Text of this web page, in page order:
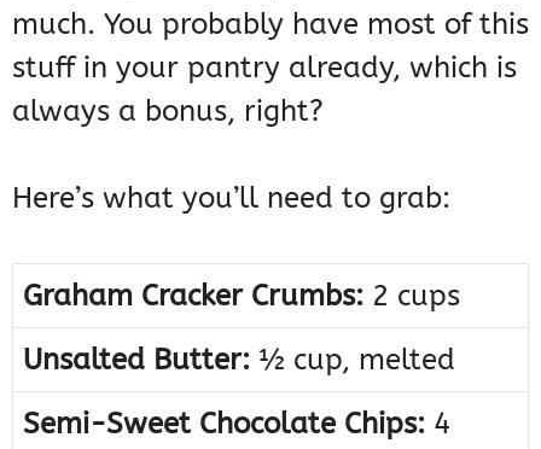
much. You probably have most of this
stuff in your pantry already, which is
always a bonus, right?
Here’s what you’ll need to grab:
Graham Cracker Crumbs: 2 cups
Unsalted Butter: ½ cup, melted
Semi-Sweet Chocolate Chips: 4